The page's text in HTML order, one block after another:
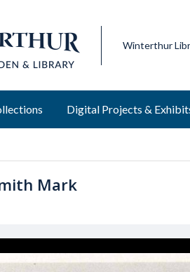
Winterthur
Digital Projects &
Mark